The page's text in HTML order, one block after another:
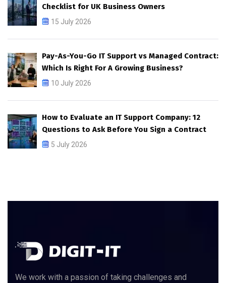
Checklist for UK Business Owners
15 July 2026
Pay-As-You-Go IT Support vs Managed Contract:
Which Is Right For A Growing Business?
10 July 2026
How to Evaluate an IT Support Company: 12
Questions to Ask Before You Sign a Contract
5 July 2026
We work with a passion of taking challenges and